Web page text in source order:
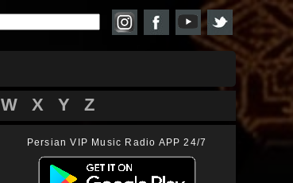
W X Y Z
Persian VIP Music Radio APP 24/7